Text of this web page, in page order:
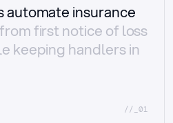
automate insurance
from first notice of loss
keeping handlers in
//_01